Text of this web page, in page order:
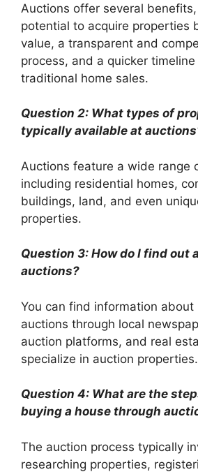
Auctions offer several
potential to acquire properties
value, a transparent and
process, and a quicker
traditional home sales.
Question 2: What types of
typically available at
Auctions feature a wide range
including residential homes,
buildings, land, and even
properties.
Question 3: How do I find out
auctions?
You can find information about
auctions through local
auction platforms, and real
specialize in auction properties.
Question 4: What are the
buying a house through
The auction process typically
researching properties,